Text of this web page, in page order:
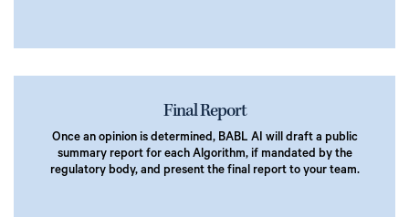
Final Report
Once an opinion is determined, BABL AI will draft a public
summary report for each Algorithm, if mandated by the
regulatory body, and present the final report to your team.